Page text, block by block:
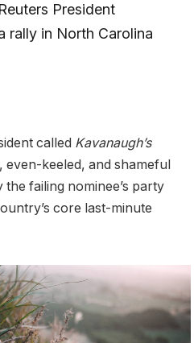
President
rally in North Carolina
called Kavanaugh’s
even-keeled, and shameful
failing nominee’s party
core last-minute